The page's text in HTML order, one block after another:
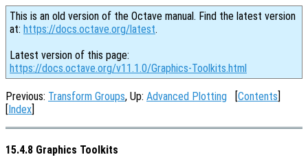
This is an old version of the Octave manual. Find the latest version
at: https://docs.octave.org/latest.
Latest version of this page:
https://docs.octave.org/v11.1.0/Graphics-Toolkits.html
Previous: Transform Groups, Up: Advanced Plotting [Contents]
[Index]
15.4.8 Graphics Toolkits